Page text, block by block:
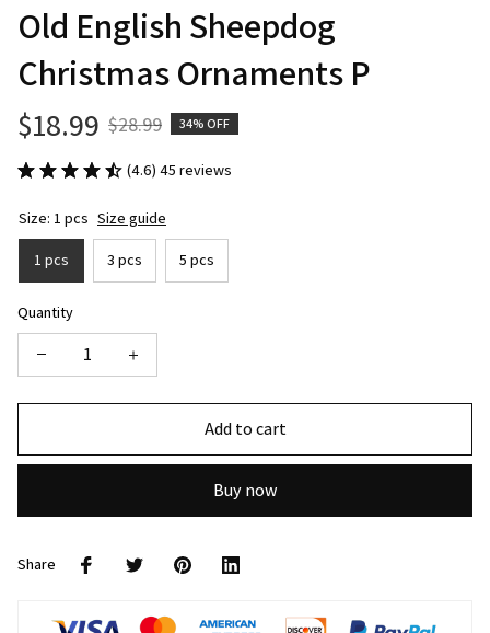
Old English Sheepdog
Christmas Ornaments P
$18.99 $28.99 34% OFF
(4.6) 45 reviews
Size: 1 pcs Size guide
1 pcs 3 pcs 5 pcs
Quantity
Add to cart
Buy now
Share